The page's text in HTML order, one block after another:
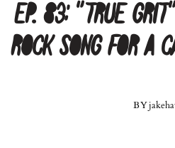
Ep. 83: “True
Rock Song for a
BY